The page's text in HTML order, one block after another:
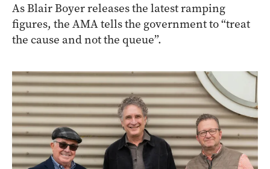
As Blair Boyer releases the latest ramping
figures, the AMA tells the government to “treat
the cause and not the queue”.